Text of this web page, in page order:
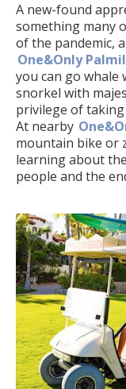
A new-found
something many
of the pandemic,
One&Only
you can go whale
snorkel with
privilege of
At nearby
mountain bike or
learning about
people and the